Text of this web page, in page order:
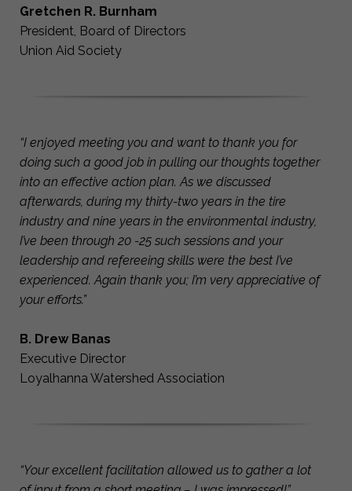
Gretchen R. Burnham
President, Board of Directors
Union Aid Society
“I enjoyed meeting you and want to thank you for
doing such a good job in pulling our thoughts together
into an effective action plan. As we discussed
afterwards, during my thirty-two years in the tire
industry and nine years in the environmental industry,
I’ve been through 20 -25 such sessions and your
leadership and refereeing skills were the best I’ve
experienced. Again thank you; I’m very appreciative of
your efforts.”
B. Drew Banas
Executive Director
Loyalhanna Watershed Association
“Your excellent facilitation allowed us to gather a lot